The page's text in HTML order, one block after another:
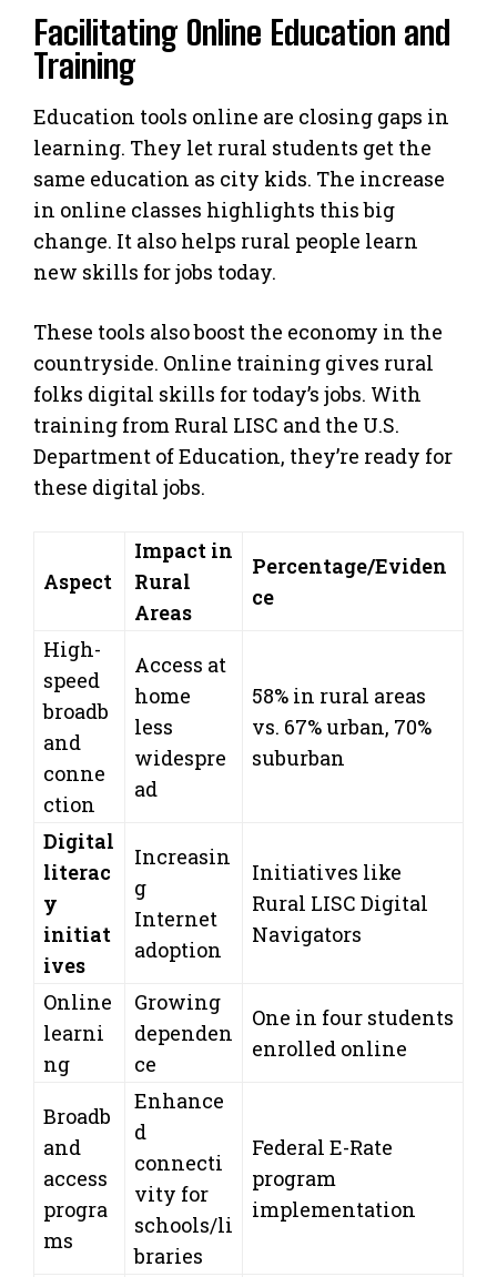
Facilitating Online Education and
Training
Education tools online are closing gaps in
learning. They let rural students get the
same education as city kids. The increase
in online classes highlights this big
change. It also helps rural people learn
new skills for jobs today.
These tools also boost the economy in the
countryside. Online training gives rural
folks digital skills for today’s jobs. With
training from Rural LISC and the U.S.
Department of Education, they’re ready for
these digital jobs.
Aspect
Impact in
Rural
Areas
Percentage/Eviden
ce
High-
speed
broadb
and
conne
ction
Access at
home
less
widespre
ad
58% in rural areas
vs. 67% urban, 70%
suburban
Digital
literac
y
initiat
ives
Increasin
g
Internet
adoption
Initiatives like
Rural LISC Digital
Navigators
Online
learni
ng
Growing
dependen
ce
One in four students
enrolled online
Broadb
and
access
progra
ms
Enhance
d
connecti
vity for
schools/li
braries
Federal E-Rate
program
implementation